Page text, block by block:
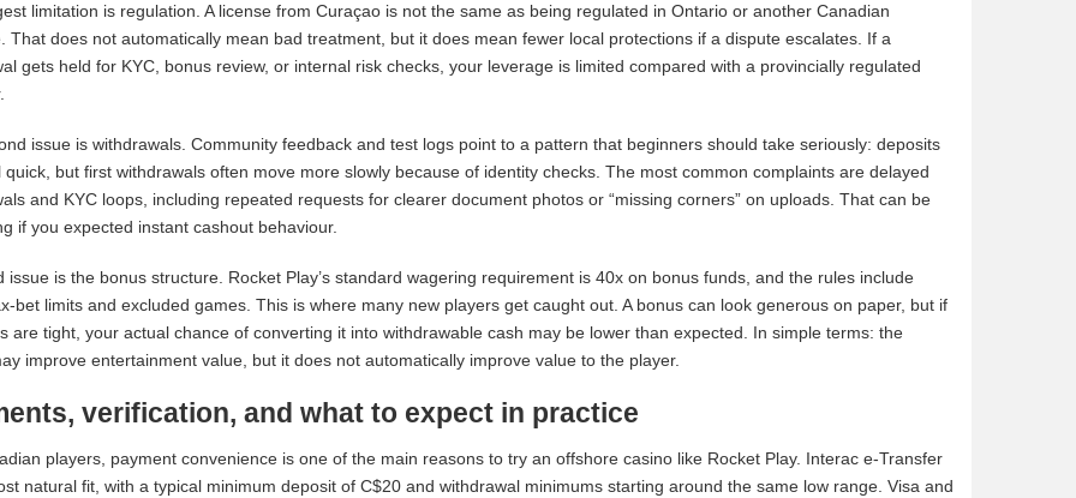
limitation is regulation. A license from Curaçao is not the same as being regulated in Ontario or another Canadian
That does not automatically mean bad treatment, but it does mean fewer local protections if a dispute escalates. If a
gets held for KYC, bonus review, or internal risk checks, your leverage is limited compared with a provincially regulated
issue is withdrawals. Community feedback and test logs point to a pattern that beginners should take seriously: deposits
quick, but first withdrawals often move more slowly because of identity checks. The most common complaints are delayed
and KYC loops, including repeated requests for clearer document photos or “missing corners” on uploads. That can be
if you expected instant cashout behaviour.
issue is the bonus structure. Rocket Play’s standard wagering requirement is 40x on bonus funds, and the rules include
bet limits and excluded games. This is where many new players get caught out. A bonus can look generous on paper, but if
are tight, your actual chance of converting it into withdrawable cash may be lower than expected. In simple terms: the
improve entertainment value, but it does not automatically improve value to the player.
verification, and what to expect in practice
players, payment convenience is one of the main reasons to try an offshore casino like Rocket Play. Interac e-Transfer
natural fit, with a typical minimum deposit of C$20 and withdrawal minimums starting around the same low range. Visa and